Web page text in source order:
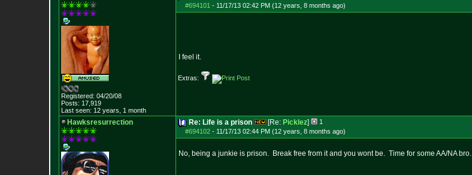
Registered: 04/20/08
Posts: 17,919
Last seen: 12 years, 1 month
#694101 - 11/17/13 02:42 PM (12 years, 8 months ago)
I feel it.
Extras:
Hawksresurrection Re: Life is a prison [Re: Picklez]
1
#694102 - 11/17/13 02:44 PM (12 years, 8 months ago)
No, being a junkie is prison. Break free from it and you wont be. Time for some AA/NA bro.